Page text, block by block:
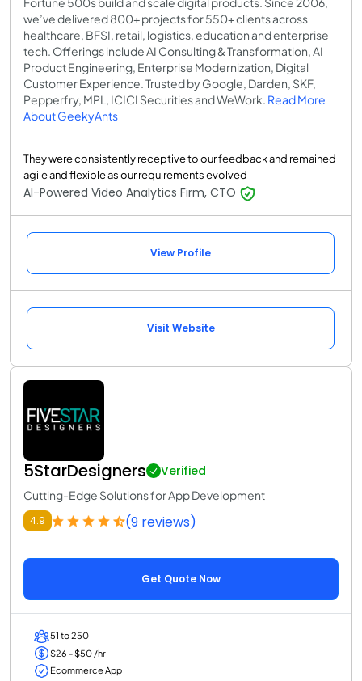
we’ve delivered 800+ projects for 550+ clients across
healthcare, BFSI, retail, logistics, education and enterprise
tech. Offerings include AI Consulting & Transformation, AI
Product Engineering, Enterprise Modernization, Digital
Customer Experience. Trusted by Google, Darden, SKF,
Pepperfry, MPL, ICICI Securities and WeWork. Read More
About GeekyAnts
They were consistently receptive to our feedback and remained
agile and flexible as our requirements evolved
AI-Powered Video Analytics Firm, CTO
View Profile
Visit Website
5StarDesigners Verified
Cutting-Edge Solutions for App Development
4.9 (9 reviews)
Get Quote Now
51 to 250
$26 - $50 /hr
Ecommerce App